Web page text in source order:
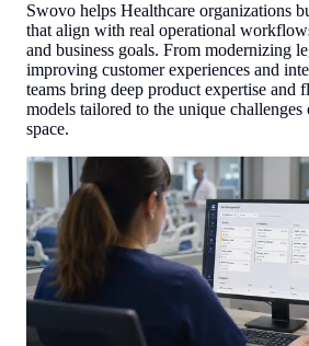
Swovo helps Healthcare organizations
that align with real operational
and business goals. From modernizing
improving customer experiences and
teams bring deep product expertise and
models tailored to the unique challenges
space.